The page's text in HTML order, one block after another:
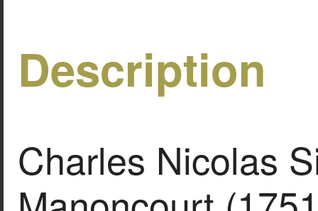
Description
Charles Nicolas